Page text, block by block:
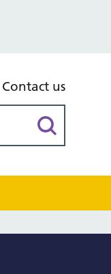
Contact us